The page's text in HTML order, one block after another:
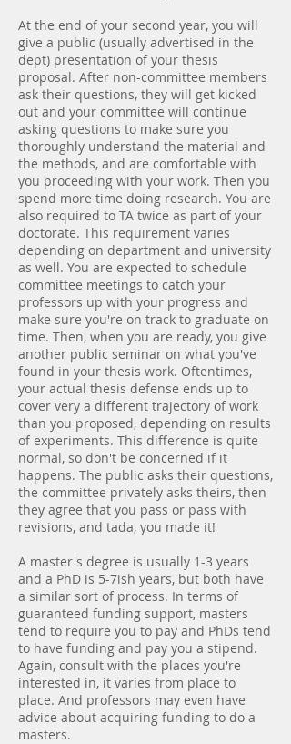
At the end of your second year, you will
give a public (usually advertised in the
dept) presentation of your thesis
proposal. After non-committee members
ask their questions, they will get kicked
out and your committee will continue
asking questions to make sure you
thoroughly understand the material and
the methods, and are comfortable with
you proceeding with your work. Then you
spend more time doing research. You are
also required to TA twice as part of your
doctorate. This requirement varies
depending on department and university
as well. You are expected to schedule
committee meetings to catch your
professors up with your progress and
make sure you're on track to graduate on
time. Then, when you are ready, you give
another public seminar on what you've
found in your thesis work. Oftentimes,
your actual thesis defense ends up to
cover very a different trajectory of work
than you proposed, depending on results
of experiments. This difference is quite
normal, so don't be concerned if it
happens. The public asks their questions,
the committee privately asks theirs, then
they agree that you pass or pass with
revisions, and tada, you made it!
A master's degree is usually 1-3 years
and a PhD is 5-7ish years, but both have
a similar sort of process. In terms of
guaranteed funding support, masters
tend to require you to pay and PhDs tend
to have funding and pay you a stipend.
Again, consult with the places you're
interested in, it varies from place to
place. And professors may even have
advice about acquiring funding to do a
masters.